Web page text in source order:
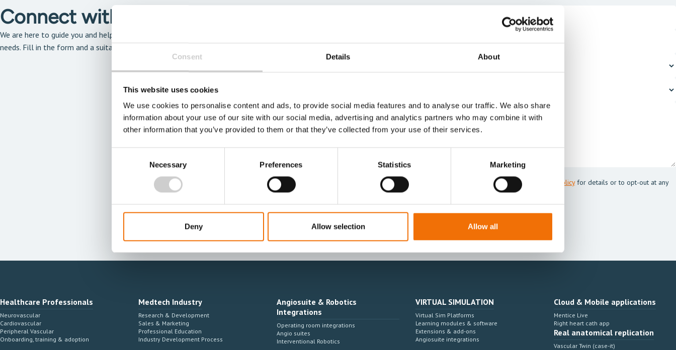
Consent Details About
This website uses cookies
We use cookies to personalise content and ads, to provide social media features and to analyse our traffic. We also share
information about your use of our site with our social media, advertising and analytics partners who may combine it with
other information that you’ve provided to them or that they’ve collected from your use of their services.
Necessary Preferences Statistics Marketing
Deny Allow selection Allow all
Connect with our solutions team
We are here to guide you and help you find the solution that is the best fit for your unique
needs. Fill in the form and a suitable expert will get back to you as soon as possible.
I agree to allow Mentice to store and process my personal data. See our
Privacy Policyfor details or to opt-out at any
Healthcare Professionals
Neurovascular
Cardiovascular
Peripheral Vascular
Onboarding, training & adoption
Medtech Industry
Research & Development
Sales & Marketing
Professional Education
Industry Development Process
Angiosuite & Robotics
Integrations
Operating room integrations
Angio suites
Interventional Robotics
VIRTUAL SIMULATION
Virtual Sim Platforms
Learning modules & software
Extensions & add-ons
Angiosuite integrations
Cloud & Mobile applications
Mentice Live
Right heart cath app
Real anatomical replication
Vascular Twin (case-it)